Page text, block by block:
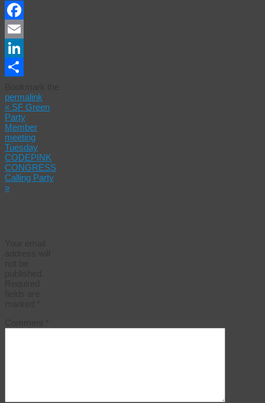
Facebook
Email
LinkedIn
permalink
« SF Green
Party
Member
meeting
Tuesday
CODEPINK
CONGRESS
Calling Party
»